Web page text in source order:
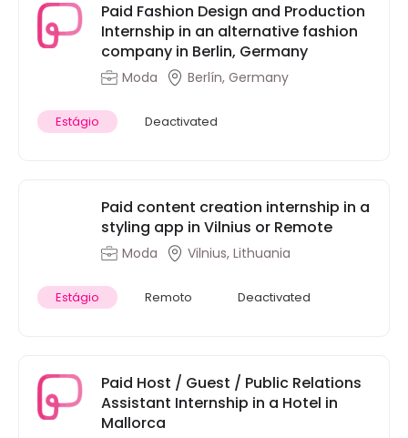
Paid Fashion Design and Production
Internship in an alternative fashion
company in Berlin, Germany
Moda Berlín, Germany
Estágio Deactivated
Paid content creation internship in a
styling app in Vilnius or Remote
Moda Vilnius, Lithuania
Estágio Remoto Deactivated
Paid Host / Guest / Public Relations
Assistant Internship in a Hotel in
Mallorca